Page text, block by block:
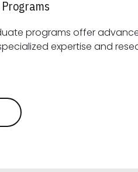
programs offer
fostering